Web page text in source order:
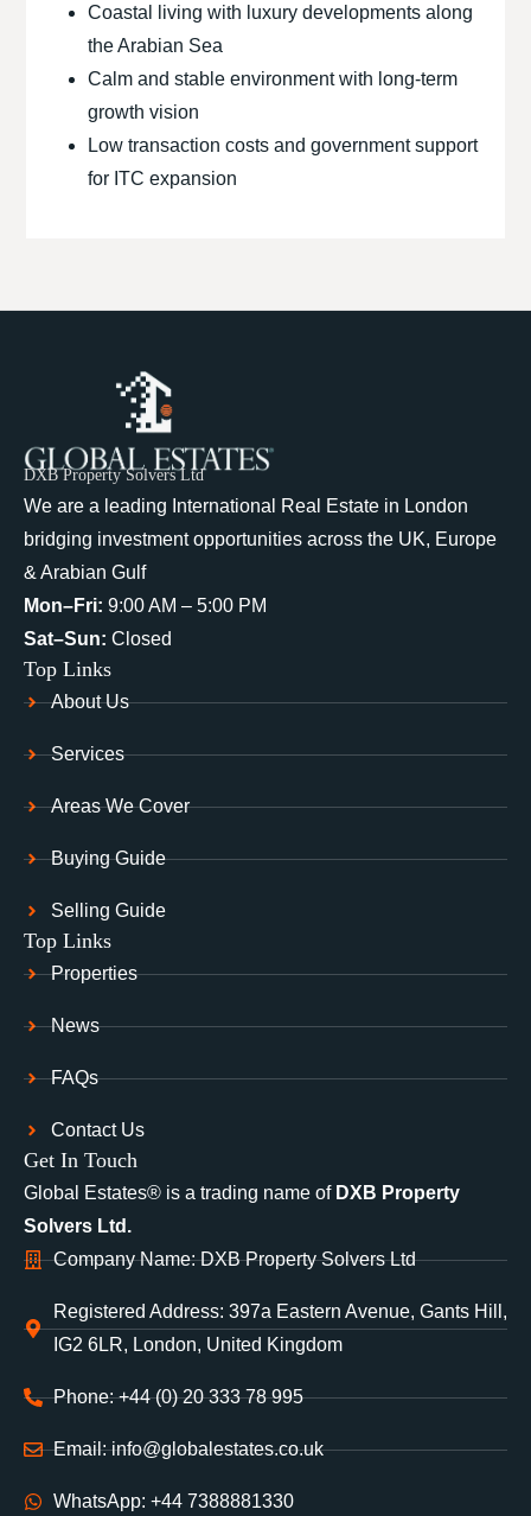
Coastal living with luxury developments along
the Arabian Sea
Calm and stable environment with long-term
growth vision
Low transaction costs and government support
for ITC expansion
DXB Property Solvers Ltd
We are a leading International Real Estate in London
bridging investment opportunities across the UK, Europe
& Arabian Gulf
Mon–Fri: 9:00 AM – 5:00 PM
Sat–Sun: Closed
Top Links
About Us
Services
Areas We Cover
Buying Guide
Selling Guide
Top Links
Properties
News
FAQs
Contact Us
Get In Touch
Global Estates® is a trading name of DXB Property
Solvers Ltd.
Company Name: DXB Property Solvers Ltd
Registered Address: 397a Eastern Avenue, Gants Hill,
IG2 6LR, London, United Kingdom
Phone: +44 (0) 20 333 78 995
Email: info@globalestates.co.uk
WhatsApp: +44 7388881330